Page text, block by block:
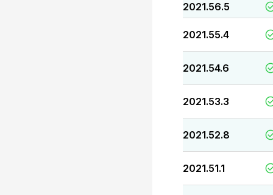
2021.56.5
2021.55.4
2021.54.6
2021.53.3
2021.52.8
2021.51.1